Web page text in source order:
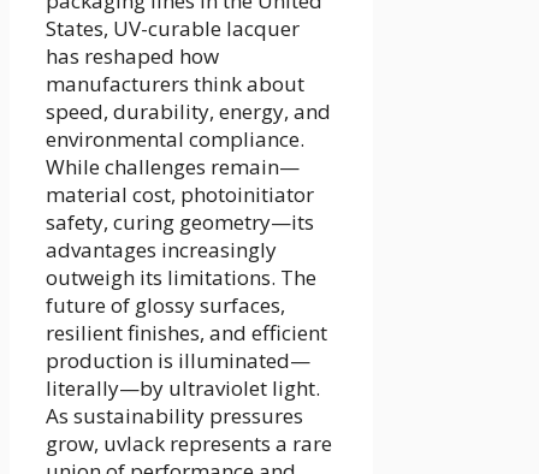
States, UV-curable lacquer
has reshaped how
manufacturers think about
speed, durability, energy, and
environmental compliance.
While challenges remain—
material cost, photoinitiator
safety, curing geometry—its
advantages increasingly
outweigh its limitations. The
future of glossy surfaces,
resilient finishes, and efficient
production is illuminated—
literally—by ultraviolet light.
As sustainability pressures
grow, uvlack represents a rare